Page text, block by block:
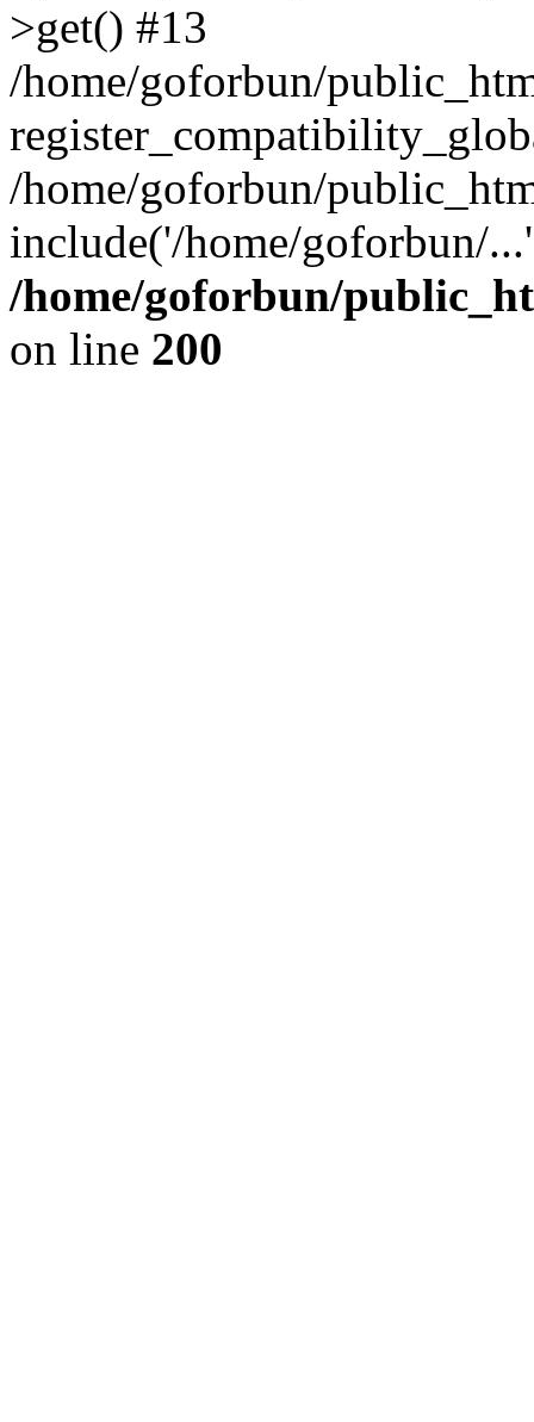
>get() #13
/home/goforbun/
/home/goforbun/
include('/home/goforbun/
/home/goforbun/
on line 200